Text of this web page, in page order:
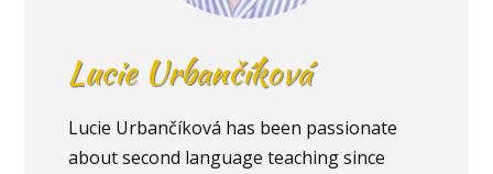
Lucie Urbančíková
Lucie Urbančíková has been passionate
about second language teaching since